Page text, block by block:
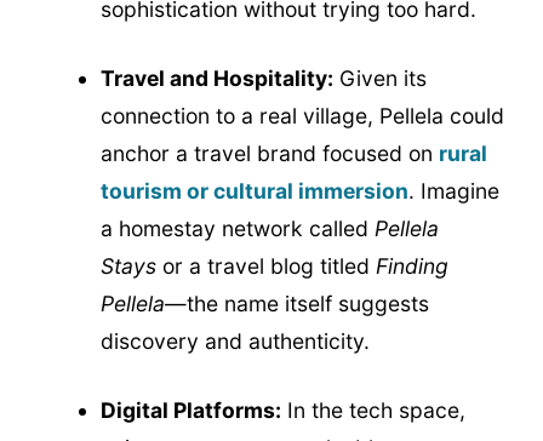
sophistication without trying too hard.
Travel and Hospitality: Given its
connection to a real village, Pellela could
anchor a travel brand focused on rural
tourism or cultural immersion. Imagine
a homestay network called Pellela
Staysor a travel blog titled Finding
Pellela—the name itself suggests
discovery and authenticity.
Digital Platforms: In the tech space,